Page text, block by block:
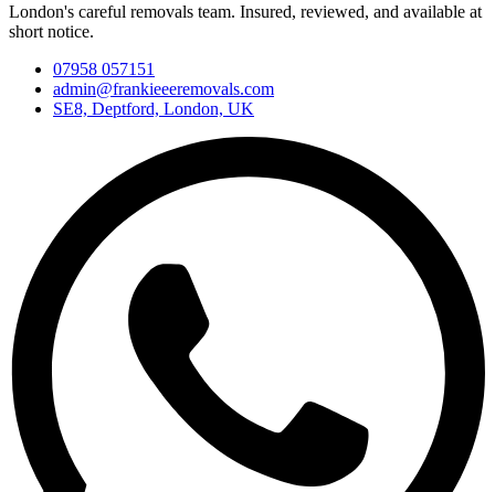
London's careful removals team. Insured, reviewed, and available at
short notice.
07958 057151
admin@frankieeeremovals.com
SE8, Deptford, London, UK